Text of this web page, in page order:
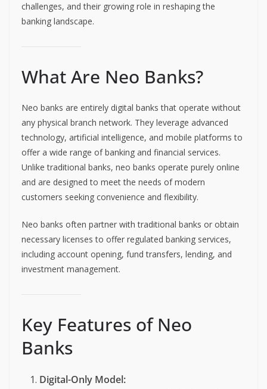
challenges, and their growing role in reshaping the
banking landscape.
What Are Neo Banks?
Neo banks are entirely digital banks that operate without
any physical branch network. They leverage advanced
technology, artificial intelligence, and mobile platforms to
offer a wide range of banking and financial services.
Unlike traditional banks, neo banks operate purely online
and are designed to meet the needs of modern
customers seeking convenience and flexibility.
Neo banks often partner with traditional banks or obtain
necessary licenses to offer regulated banking services,
including account opening, fund transfers, lending, and
investment management.
Key Features of Neo
Banks
Digital-Only Model: